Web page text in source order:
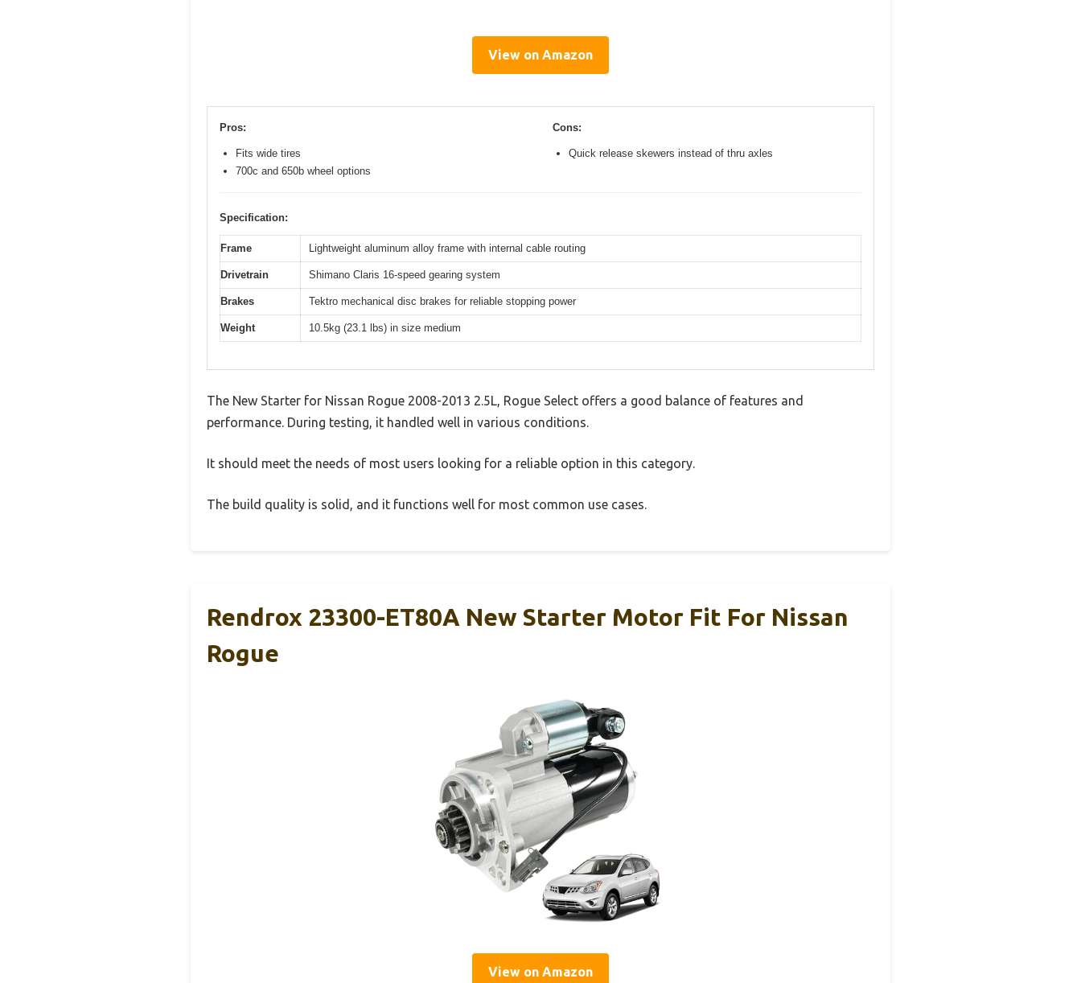
View on Amazon
Pros:
Fits wide tires
700c and 650b wheel options
Cons:
Quick release skewers instead of thru axles
Specification:
Frame Lightweight aluminum alloy frame with internal cable routing
Drivetrain Shimano Claris 16-speed gearing system
Brakes Tektro mechanical disc brakes for reliable stopping power
Weight 10.5kg (23.1 lbs) in size medium
The New Starter for Nissan Rogue 2008-2013 2.5L, Rogue Select offers a good balance of features and
performance. During testing, it handled well in various conditions.
It should meet the needs of most users looking for a reliable option in this category.
The build quality is solid, and it functions well for most common use cases.
Rendrox 23300-ET80A New Starter Motor Fit For Nissan
Rogue
View on Amazon